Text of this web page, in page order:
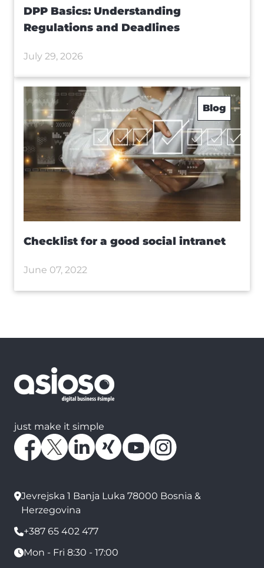
DPP Basics: Understanding
Regulations and Deadlines
July 29, 2026
Blog
Checklist for a good social intranet
June 07, 2022
just make it simple
Jevrejska 1 Banja Luka 78000 Bosnia &
Herzegovina
+387 65 402 477
Mon - Fri 8:30 - 17:00